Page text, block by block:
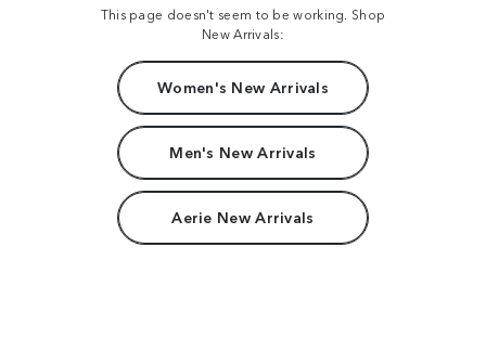
This page doesn't seem to be working. Shop
New Arrivals:
Women's New Arrivals
Men's New Arrivals
Aerie New Arrivals